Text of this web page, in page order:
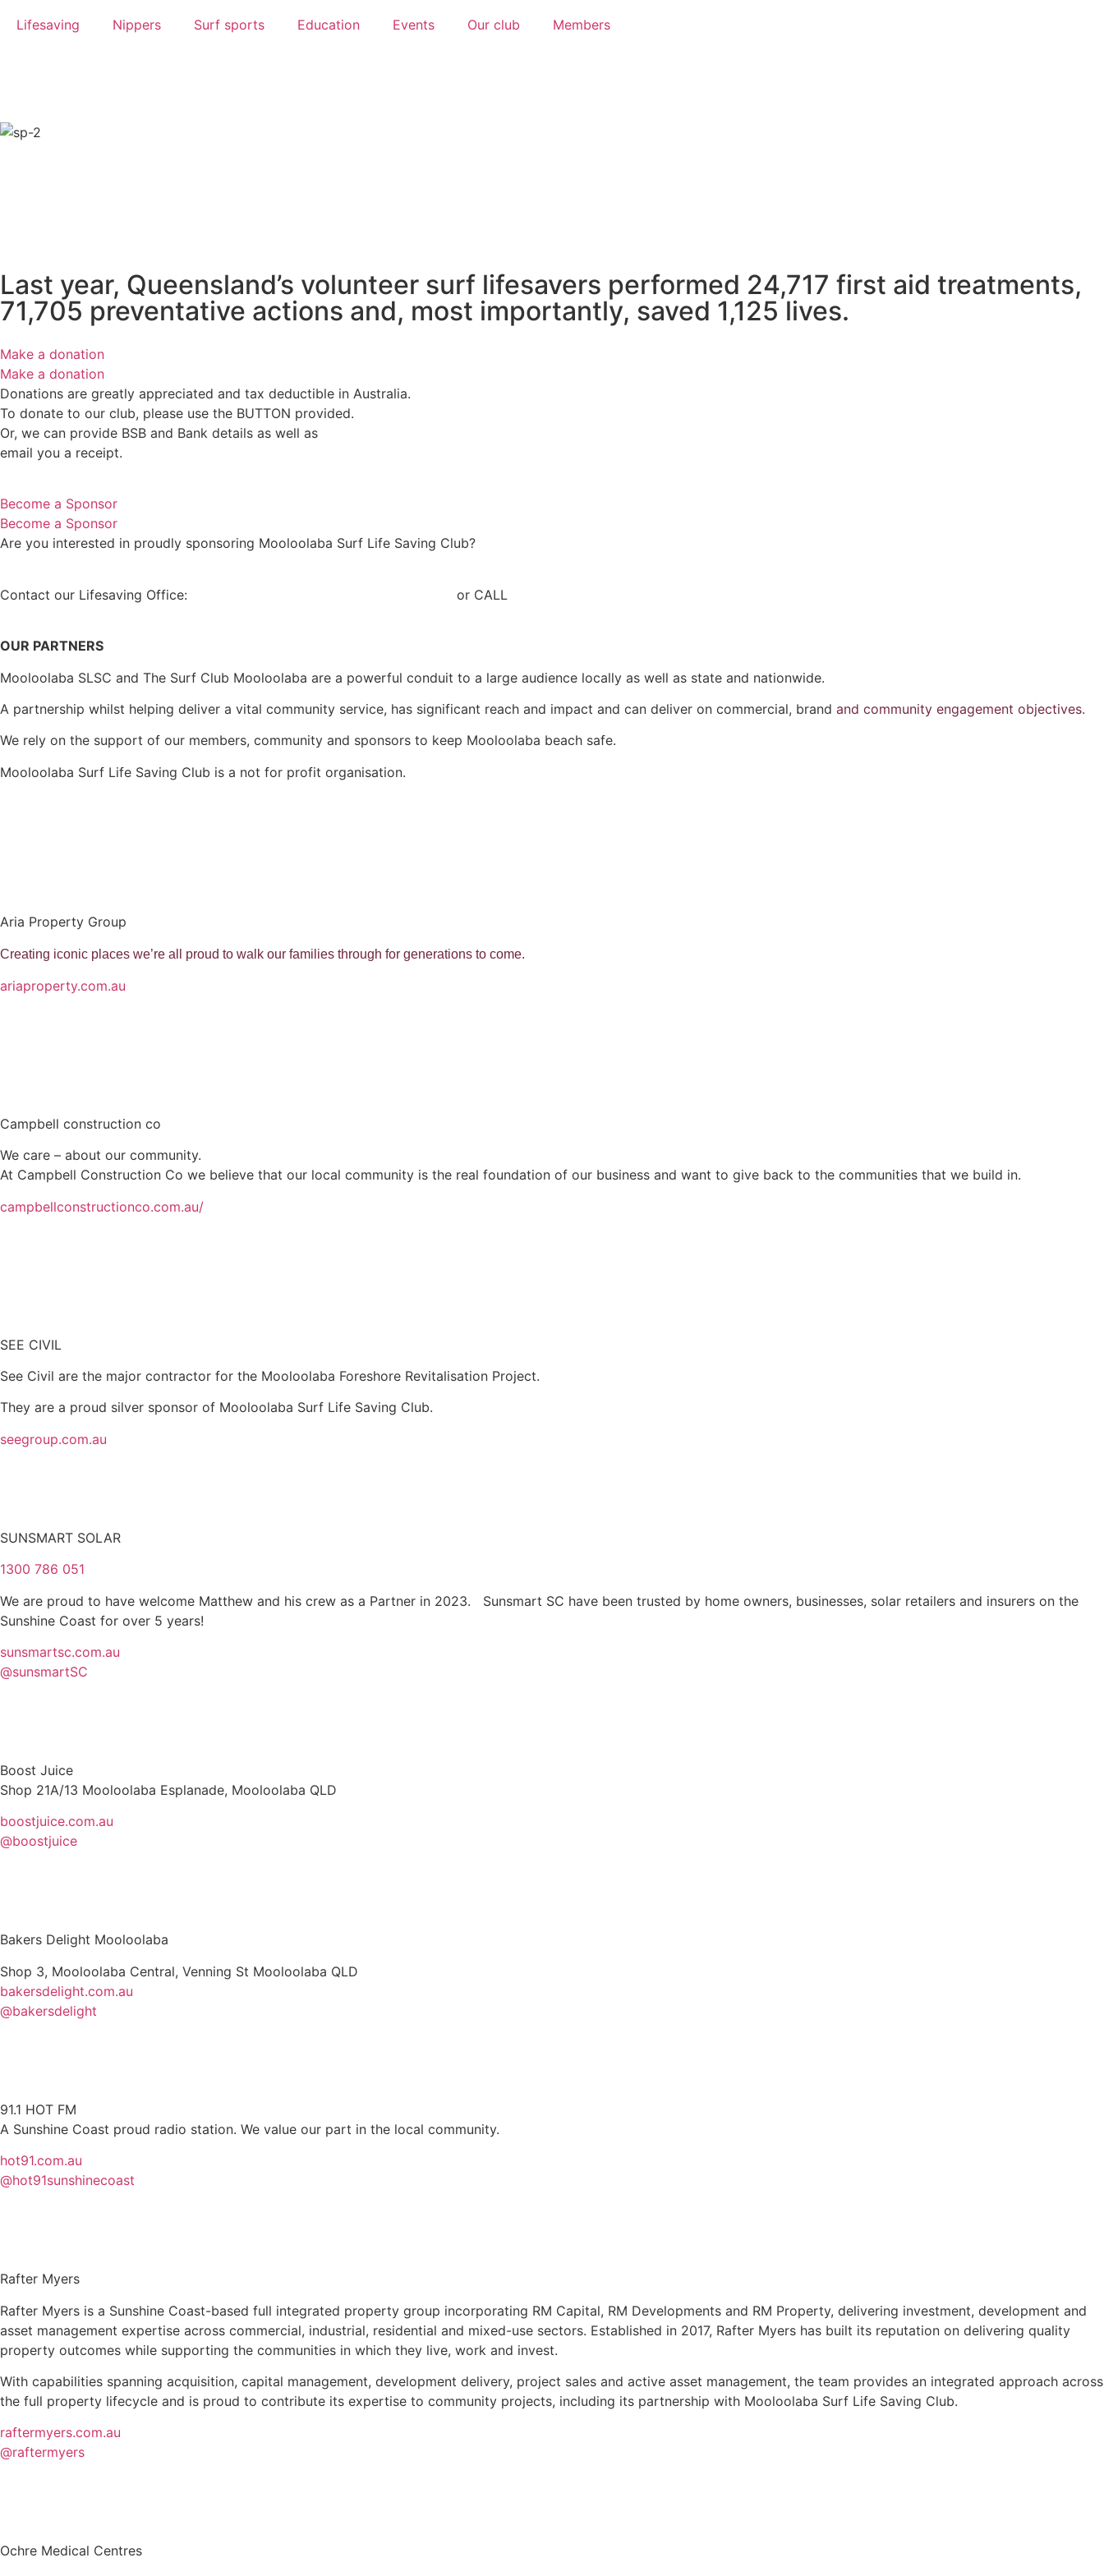
Lifesaving Nippers Surf sports Education Events Our club Members
Last year, Queensland’s volunteer surf lifesavers performed 24,717 first aid treatments,
71,705 preventative actions and, most importantly, saved 1,125 lives.
Make a donation
Make a donation
Donations are greatly appreciated and tax deductible in Australia.
To donate to our club, please use the BUTTON provided.
Or, we can provide BSB and Bank details as well as
email you a receipt.
Become a Sponsor
Become a Sponsor
Are you interested in proudly sponsoring Mooloolaba Surf Life Saving Club?
Contact our Lifesaving Office: or CALL
OUR PARTNERS
Mooloolaba SLSC and The Surf Club Mooloolaba are a powerful conduit to a large audience locally as well as state and nationwide.
A partnership whilst helping deliver a vital community service, has significant reach and impact and can deliver on commercial, brand and community engagement objectives.
We rely on the support of our members, community and sponsors to keep Mooloolaba beach safe.
Mooloolaba Surf Life Saving Club is a not for profit organisation.
Aria Property Group
Creating iconic places we’re all proud to walk our families through for generations to come.
ariaproperty.com.au
Campbell construction co
We care – about our community.
At Campbell Construction Co we believe that our local community is the real foundation of our business and want to give back to the communities that we build in.
campbellconstructionco.com.au/
SEE CIVIL
See Civil are the major contractor for the Mooloolaba Foreshore Revitalisation Project.
They are a proud silver sponsor of Mooloolaba Surf Life Saving Club.
seegroup.com.au
SUNSMART SOLAR
1300 786 051
We are proud to have welcome Matthew and his crew as a Partner in 2023. Sunsmart SC have been trusted by home owners, businesses, solar retailers and insurers on the
Sunshine Coast for over 5 years!
sunsmartsc.com.au
@sunsmartSC
Boost Juice
Shop 21A/13 Mooloolaba Esplanade, Mooloolaba QLD
boostjuice.com.au
@boostjuice
Bakers Delight Mooloolaba
Shop 3, Mooloolaba Central, Venning St Mooloolaba QLD
bakersdelight.com.au
@bakersdelight
91.1 HOT FM
A Sunshine Coast proud radio station. We value our part in the local community.
hot91.com.au
@hot91sunshinecoast
Rafter Myers
Rafter Myers is a Sunshine Coast-based full integrated property group incorporating RM Capital, RM Developments and RM Property, delivering investment, development and
asset management expertise across commercial, industrial, residential and mixed-use sectors. Established in 2017, Rafter Myers has built its reputation on delivering quality
property outcomes while supporting the communities in which they live, work and invest.
With capabilities spanning acquisition, capital management, development delivery, project sales and active asset management, the team provides an integrated approach across
the full property lifecycle and is proud to contribute its expertise to community projects, including its partnership with Mooloolaba Surf Life Saving Club.
raftermyers.com.au
@raftermyers
Ochre Medical Centres